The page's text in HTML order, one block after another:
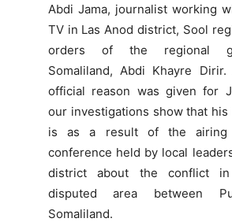
Abdi Jama, journalist working
TV in Las Anod district, Sool
orders of the regional
Somaliland, Abdi Khayre
official reason was given for
our investigations show that his
is as a result of the
conference held by local
district about the conflict
disputed area between
Somaliland.